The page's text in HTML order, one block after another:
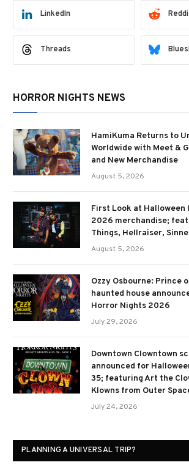
LinkedIn
Threads
HORROR NIGHTS NEWS
HamiKuma Returns to
Worldwide with Meet &
and New Merchandise
August 5, 2026
First Look at Halloween
2026 merchandise;
Things, Hellraiser,
August 5, 2026
Ozzy Osbourne: Prince
haunted house
Horror Nights 2026
July 29, 2026
Downtown Clowntown
announced for
35; featuring Art the
Klowns from Outer
July 24, 2026
PLANNING A UNIVERSAL TRIP?